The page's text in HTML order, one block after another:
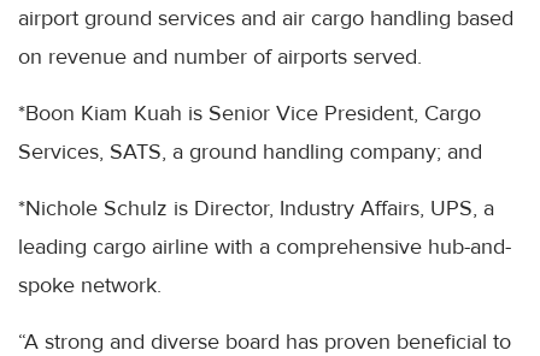
airport ground services and air cargo handling based
on revenue and number of airports served.
*Boon Kiam Kuah is Senior Vice President, Cargo
Services, SATS, a ground handling company; and
*Nichole Schulz is Director, Industry Affairs, UPS, a
leading cargo airline with a comprehensive hub-and-
spoke network.
“A strong and diverse board has proven beneficial to